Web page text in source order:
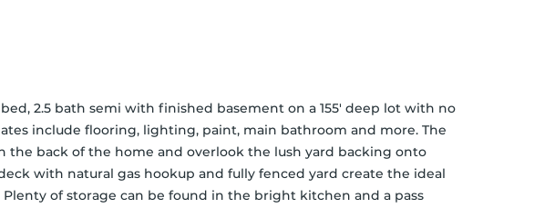
2.5 bath semi with finished basement on a 155' deep lot with no
include flooring, lighting, paint, main bathroom and more. The
the back of the home and overlook the lush yard backing onto
with natural gas hookup and fully fenced yard create the ideal
of storage can be found in the bright kitchen and a pass